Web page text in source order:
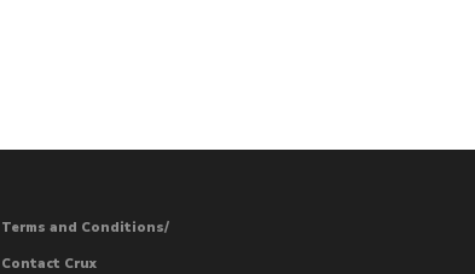
Terms and Conditions/
Contact Crux